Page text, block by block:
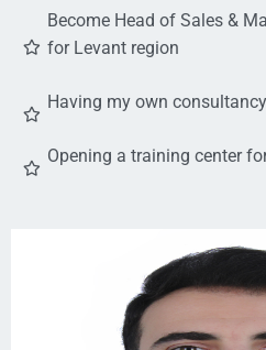
Become Head of Sales &
for Levant region
Having my own
Opening a training center